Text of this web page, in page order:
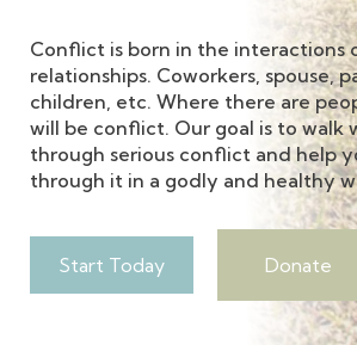
Conflict is born in the interactions
relationships. Coworkers, spouse,
children, etc. Where there are
will be conflict. Our goal is to walk
through serious conflict and help
through it in a godly and healthy
Start Today Donate